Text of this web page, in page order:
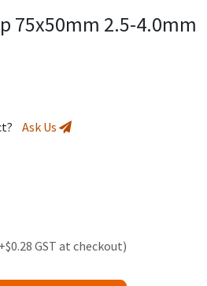
75x50mm 2.5-4.0mm
Ask Us
GST at checkout)